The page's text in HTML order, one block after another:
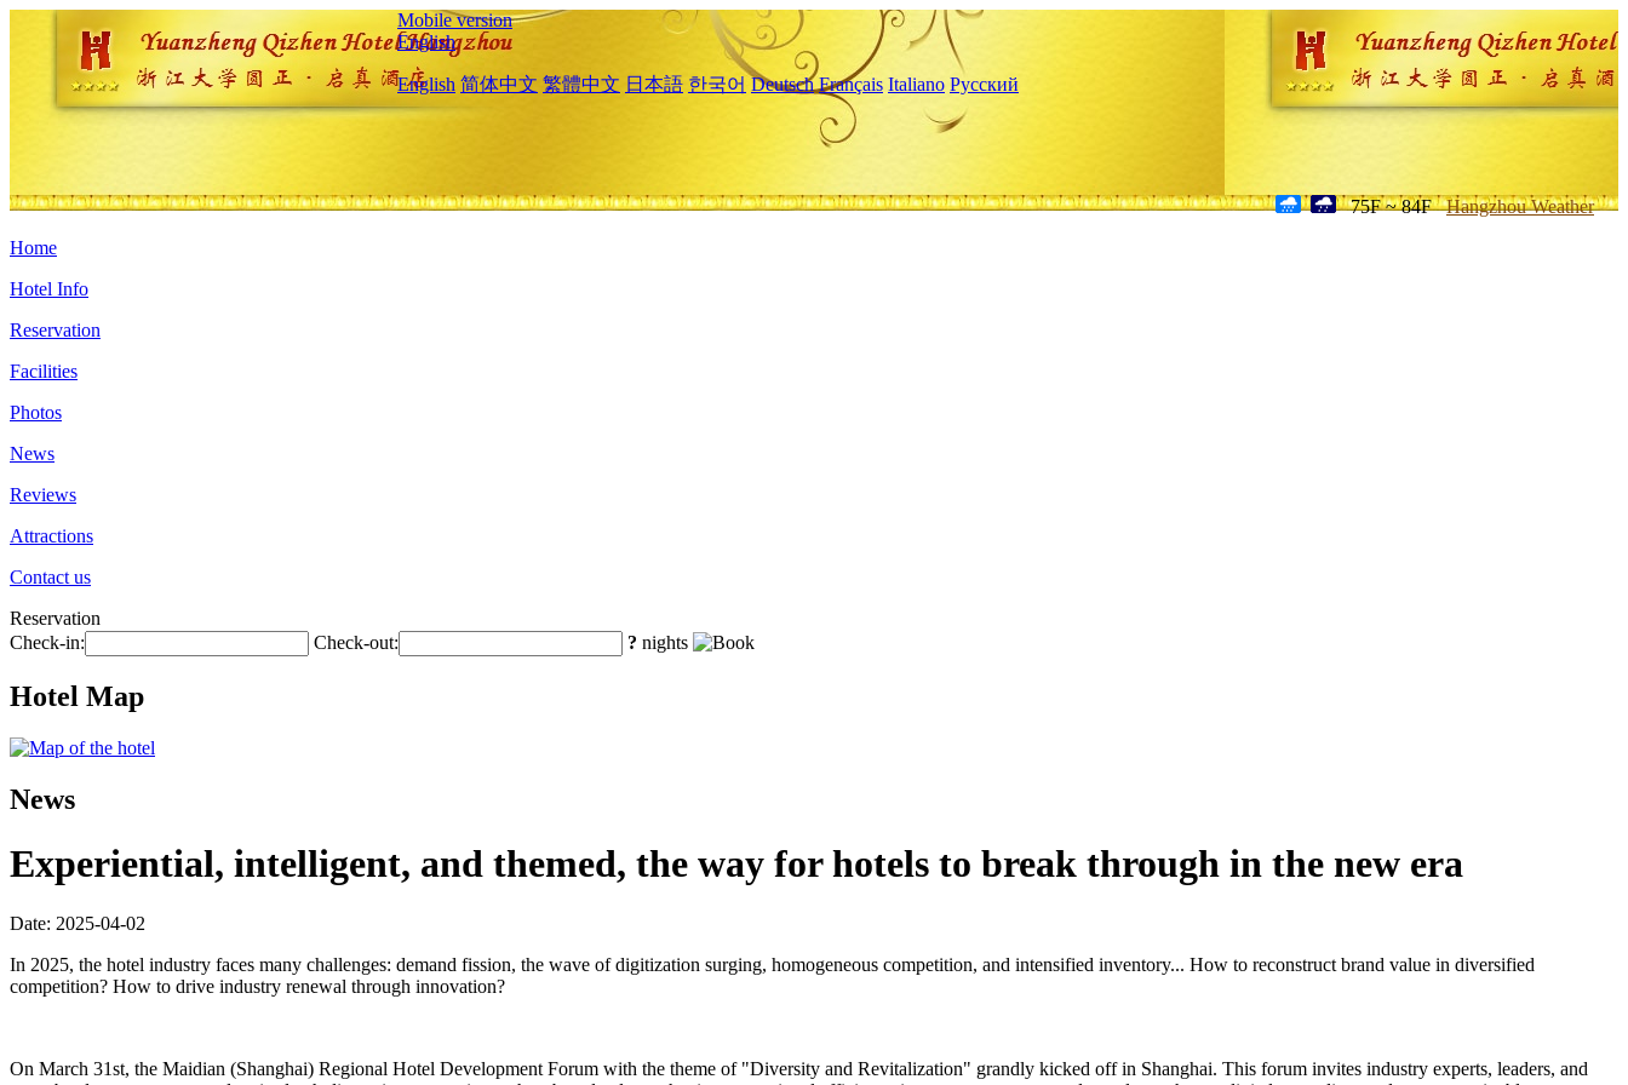
Mobile version
English
English 简体中文 繁體中文 日本語 한국어 Deutsch Français Italiano Русский
75F ~ 84F Hangzhou Weather
Home
Hotel Info
Reservation
Facilities
Photos
News
Reviews
Attractions
Contact us
Reservation
Check-in:
Check-out: ? nights
Hotel Map
News
Experiential, intelligent, and themed, the way for hotels to break through in the new era
Date: 2025-04-02
In 2025, the hotel industry faces many challenges: demand fission, the wave of digitization surging, homogeneous competition, and intensified inventory... How to reconstruct brand value in diversified
competition? How to drive industry renewal through innovation?
On March 31st, the Maidian (Shanghai) Regional Hotel Development Forum with the theme of "Diversity and Revitalization" grandly kicked off in Shanghai. This forum invites industry experts, leaders, and